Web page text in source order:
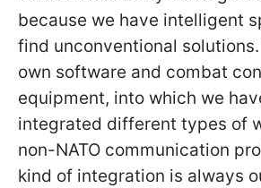
because we have intelligent
find unconventional
own software and combat
equipment, into which we
integrated different types of
non-NATO communication
kind of integration is always